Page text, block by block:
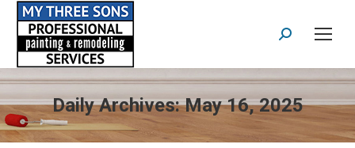
Search:
Daily Archives:May 16, 2025